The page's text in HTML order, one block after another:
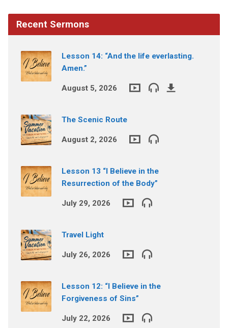
Recent Sermons
Lesson 14: “And the life everlasting.
Amen.”
August 5, 2026
The Scenic Route
August 2, 2026
Lesson 13 “I Believe in the
Resurrection of the Body”
July 29, 2026
Travel Light
July 26, 2026
Lesson 12: “I Believe in the
Forgiveness of Sins”
July 22, 2026